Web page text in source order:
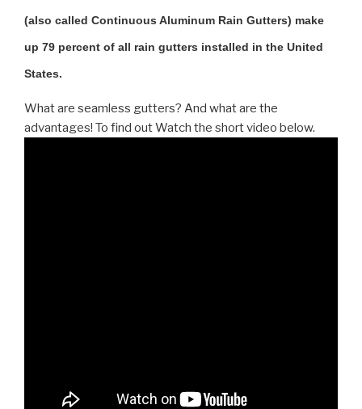
(also called Continuous Aluminum Rain Gutters) make
up 79 percent of all rain gutters installed in the United
States.
What are seamless gutters? And what are the
advantages! To find out Watch the short video below.